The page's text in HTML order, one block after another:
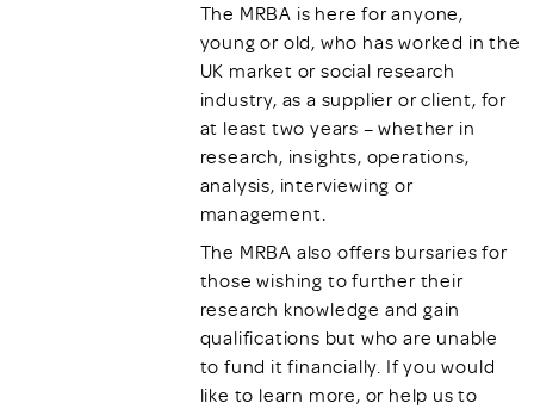
The MRBA is here for anyone,
young or old, who has worked in the
UK market or social research
industry, as a supplier or client, for
at least two years – whether in
research, insights, operations,
analysis, interviewing or
management.
The MRBA also offers bursaries for
those wishing to further their
research knowledge and gain
qualifications but who are unable
to fund it financially. If you would
like to learn more, or help us to